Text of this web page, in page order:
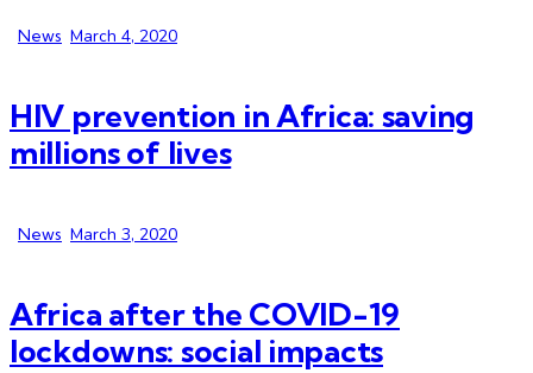
News March 4, 2020
HIV prevention in Africa: saving
millions of lives
News March 3, 2020
Africa after the COVID-19
lockdowns: social impacts